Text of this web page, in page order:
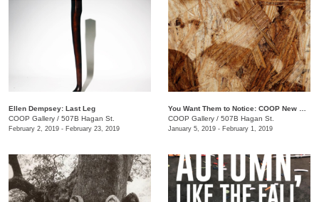
Ellen Dempsey: Last Leg
COOP Gallery / 507B Hagan St.
February 2, 2019 - February 23, 2019
COOP Gallery / 507B Hagan St.
January 5, 2019 - February 1, 2019